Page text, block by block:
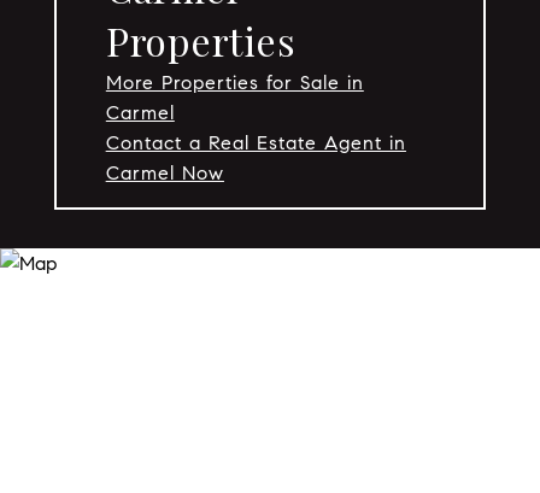
Properties
More Properties for Sale in
Carmel
Contact a Real Estate Agent in
Carmel Now